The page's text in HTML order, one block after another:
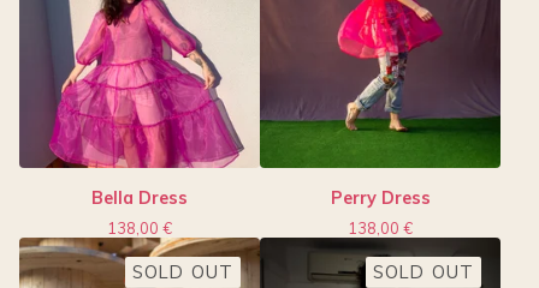
Bella Dress
138,00 €
Perry Dress
138,00 €
SOLD OUT SOLD OUT